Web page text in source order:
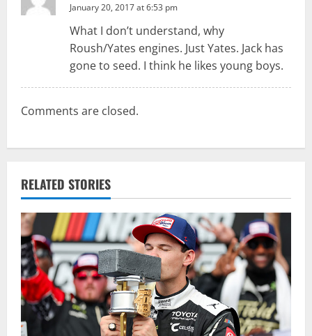
January 20, 2017 at 6:53 pm
What I don’t understand, why
Roush/Yates engines. Just Yates. Jack has
gone to seed. I think he likes young boys.
Comments are closed.
RELATED STORIES